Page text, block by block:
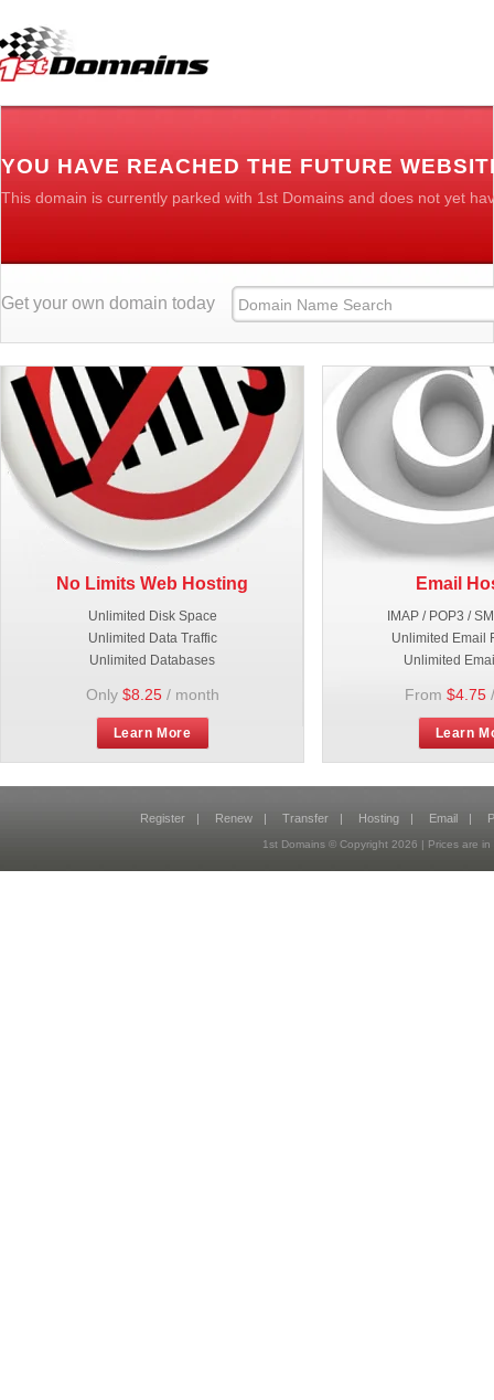
YOU HAVE REACHED THE FUTURE
This domain is currently parked with 1st Domains and does not yet
Get your own domain today
No Limits Web Hosting
Unlimited Disk Space
Unlimited Data Traffic
Unlimited Databases
Only $8.25/ month
Learn More
Email
IMAP / POP3 /
Unlimited Email
Unlimited
From $4.75
Learn
Register | Renew | Transfer | Hosting | Email |
1st Domains © Copyright 2026 | Prices are